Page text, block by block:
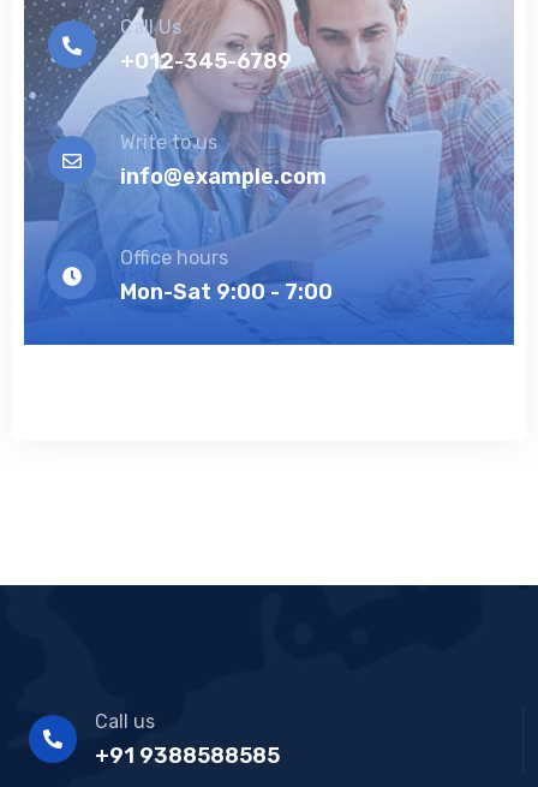
Call Us
+012-345-6789
Write to us
info@example.com
Office hours
Mon-Sat 9:00 - 7:00
Call us
+91 9388588585